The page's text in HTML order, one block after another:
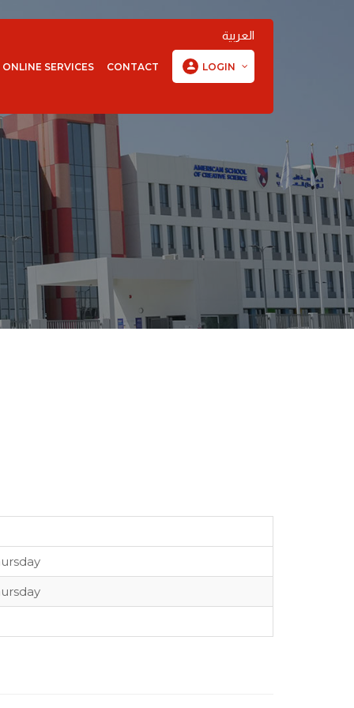
ONLINE SERVICES CONTACT
العربية
LOGIN